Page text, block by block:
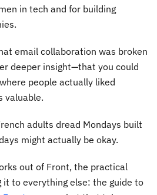
in tech and for building
email collaboration was broken
deeper insight—that you could
people actually liked
valuable.
adults dread Mondays built
might actually be okay.
out of Front, the practical
it to everything else: the guide to